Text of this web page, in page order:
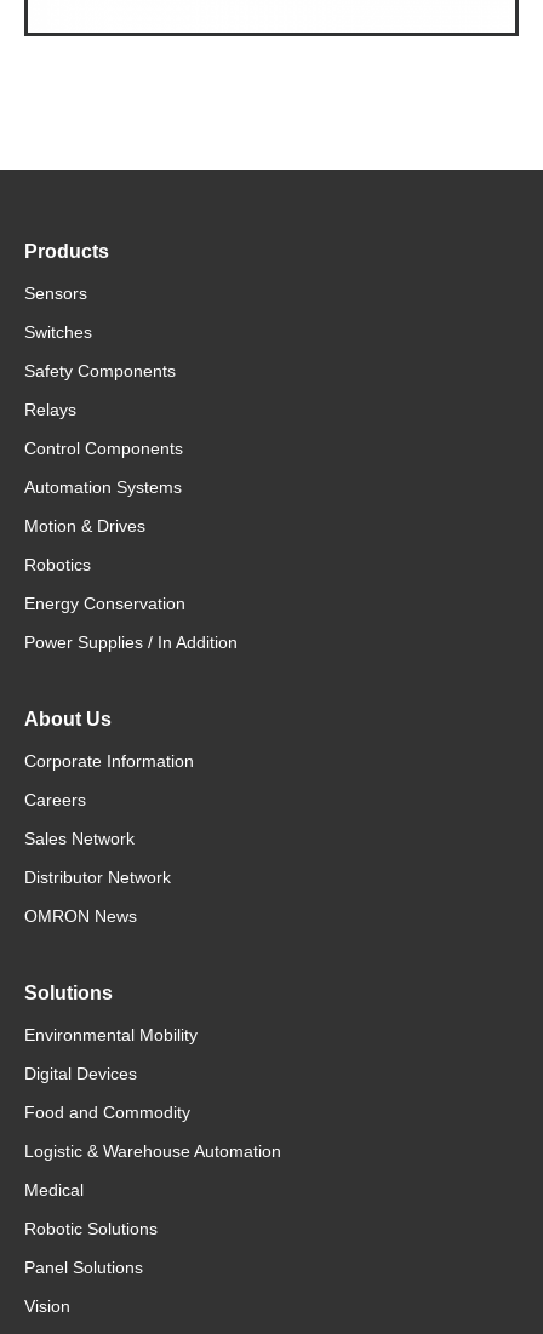
Products
Sensors
Switches
Safety Components
Relays
Control Components
Automation Systems
Motion & Drives
Robotics
Energy Conservation
Power Supplies / In Addition
About Us
Corporate Information
Careers
Sales Network
Distributor Network
OMRON News
Solutions
Environmental Mobility
Digital Devices
Food and Commodity
Logistic & Warehouse Automation
Medical
Robotic Solutions
Panel Solutions
Vision